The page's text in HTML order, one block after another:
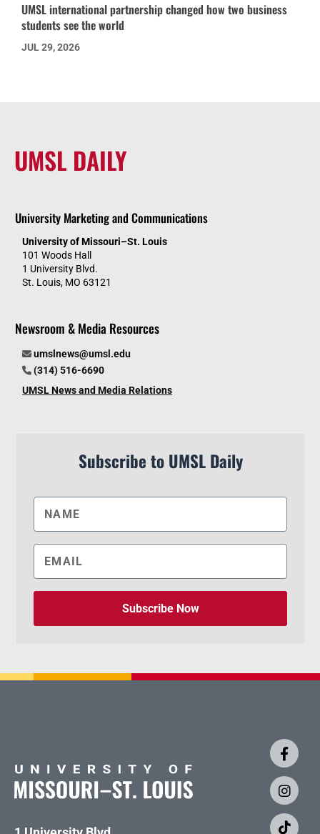
UMSL international partnership changed how two business
students see the world
JUL 29, 2026
UMSL DAILY
University Marketing and Communications
University of Missouri–St. Louis
101 Woods Hall
1 University Blvd.
St. Louis, MO 63121
Newsroom & Media Resources
umslnews@umsl.edu
(314) 516-6690
UMSL News and Media Relations
Subscribe to UMSL Daily
Subscribe Now